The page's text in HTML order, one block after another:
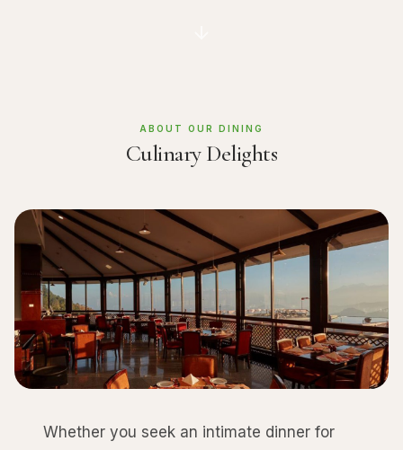
ABOUT OUR DINING
Culinary Delights
Whether you seek an intimate dinner for